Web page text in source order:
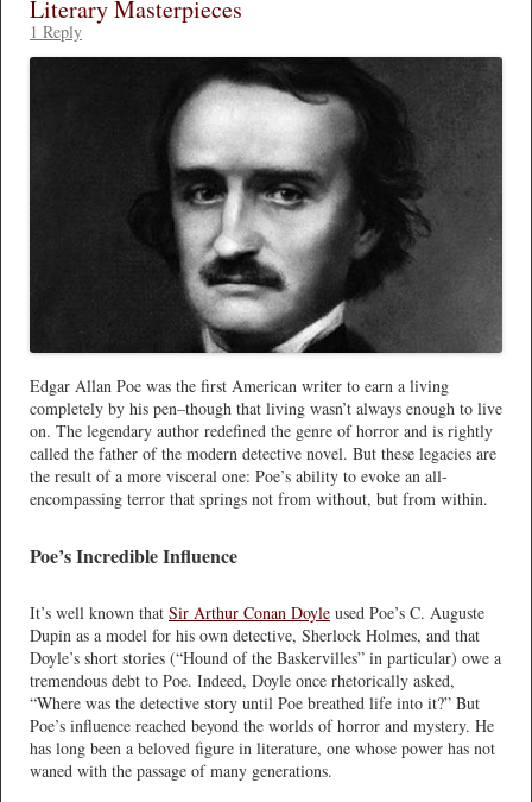
Literary Masterpieces
1 Reply
Edgar Allan Poe was the first American writer to earn a living
completely by his pen–though that living wasn’t always enough to live
on. The legendary author redefined the genre of horror and is rightly
called the father of the modern detective novel. But these legacies are
the result of a more visceral one: Poe’s ability to evoke an all-
encompassing terror that springs not from without, but from within.
Poe’s Incredible Influence
It’s well known that Sir Arthur Conan Doyle used Poe’s C. Auguste
Dupin as a model for his own detective, Sherlock Holmes, and that
Doyle’s short stories (“Hound of the Baskervilles” in particular) owe a
tremendous debt to Poe. Indeed, Doyle once rhetorically asked,
“Where was the detective story until Poe breathed life into it?” But
Poe’s influence reached beyond the worlds of horror and mystery. He
has long been a beloved figure in literature, one whose power has not
waned with the passage of many generations.